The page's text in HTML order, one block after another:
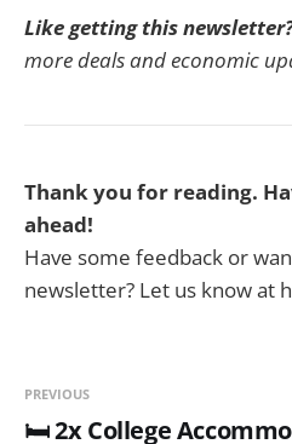
Like getting this
more deals and economic
Thank you for reading.
ahead!
Have some feedback or
newsletter? Let us know at
PREVIOUS
🛏️ 2x College